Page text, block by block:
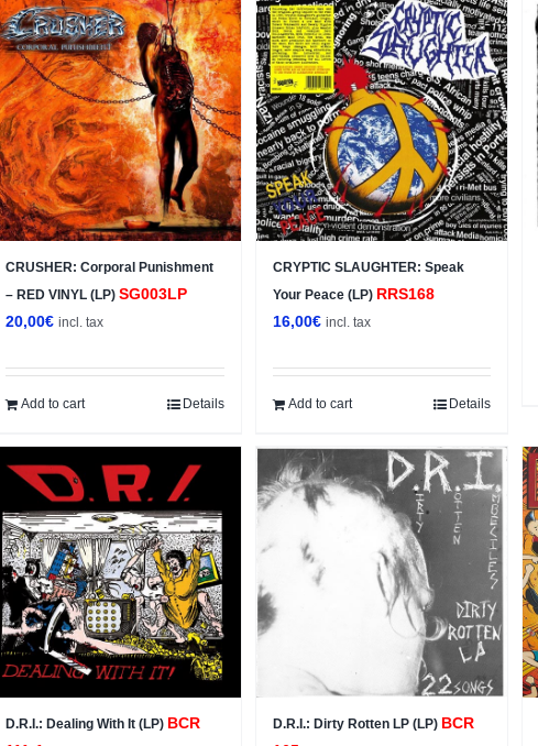
CRUSHER: Corporal Punishment
– RED VINYL (LP)SG003LP
20,00€ incl. tax
Add to cart Details
CRYPTIC SLAUGHTER: Speak
Your Peace (LP) RRS168
16,00€ incl. tax
Add to cart Details
D.R.I.: Dealing With It (LP) BCR
D.R.I.: Dirty Rotten LP (LP) BCR